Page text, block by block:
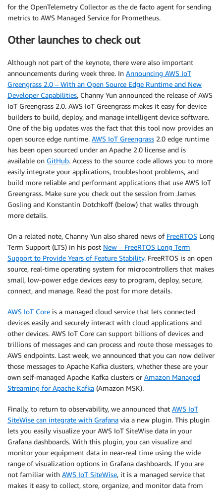
for the OpenTelemetry Collector as the de facto agent for sending
metrics to AWS Managed Service for Prometheus.
Other launches to check out
Although not part of the keynote, there were also important
announcements during week three. In Announcing AWS IoT
Greengrass 2.0 – With an Open Source Edge Runtime and New
Developer Capabilities, Channy Yun announced the release of AWS
IoT Greengrass 2.0. AWS IoT Greengrass makes it easy for device
builders to build, deploy, and manage intelligent device software.
One of the big updates was the fact that this tool now provides an
open source edge runtime. AWS IoT Greengrass 2.0 edge runtime
has been open sourced under an Apache 2.0 license and is
available on GitHub. Access to the source code allows you to more
easily integrate your applications, troubleshoot problems, and
build more reliable and performant applications that use AWS IoT
Greengrass. Make sure you check out the session from James
Gosling and Konstantin Dotchkoff (below) that walks through
more details.
On a related note, Channy Yun also shared news of FreeRTOS Long
Term Support (LTS) in his post New – FreeRTOS Long Term
Support to Provide Years of Feature Stability. FreeRTOS is an open
source, real-time operating system for microcontrollers that makes
small, low-power edge devices easy to program, deploy, secure,
connect, and manage. Read the post for more details.
AWS IoT Core is a managed cloud service that lets connected
devices easily and securely interact with cloud applications and
other devices. AWS IoT Core can support billions of devices and
trillions of messages and can process and route those messages to
AWS endpoints. Last week, we announced that you can now deliver
those messages to Apache Kafka clusters, whether these are your
own self-managed Apache Kafka clusters or Amazon Managed
Streaming for Apache Kafka (Amazon MSK).
Finally, to return to observability, we announced that AWS IoT
SiteWise can integrate with Grafana via a new plugin. This plugin
lets you easily visualize your AWS IoT SiteWise data in your
Grafana dashboards. With this plugin, you can visualize and
monitor your equipment data in near-real time using the wide
range of visualization options in Grafana dashboards. If you are
not familiar with AWS IoT SiteWise, it is a managed service that
makes it easy to collect, store, organize, and monitor data from